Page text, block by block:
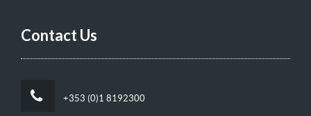
Contact Us
+353 (0)1 8192300